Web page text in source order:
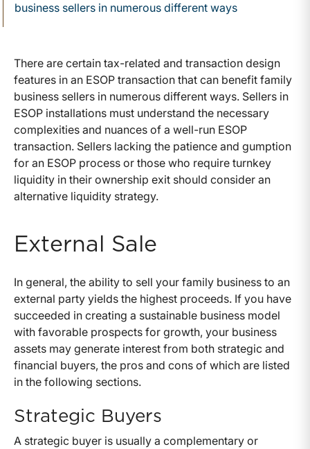
business sellers in numerous different ways
There are certain tax-related and transaction design
features in an ESOP transaction that can benefit family
business sellers in numerous different ways. Sellers in
ESOP installations must understand the necessary
complexities and nuances of a well-run ESOP
transaction. Sellers lacking the patience and gumption
for an ESOP process or those who require turnkey
liquidity in their ownership exit should consider an
alternative liquidity strategy.
External Sale
In general, the ability to sell your family business to an
external party yields the highest proceeds. If you have
succeeded in creating a sustainable business model
with favorable prospects for growth, your business
assets may generate interest from both strategic and
financial buyers, the pros and cons of which are listed
in the following sections.
Strategic Buyers
A strategic buyer is usually a complementary or